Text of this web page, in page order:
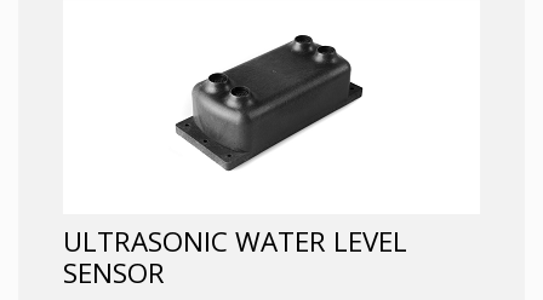
ULTRASONIC WATER LEVEL
SENSOR